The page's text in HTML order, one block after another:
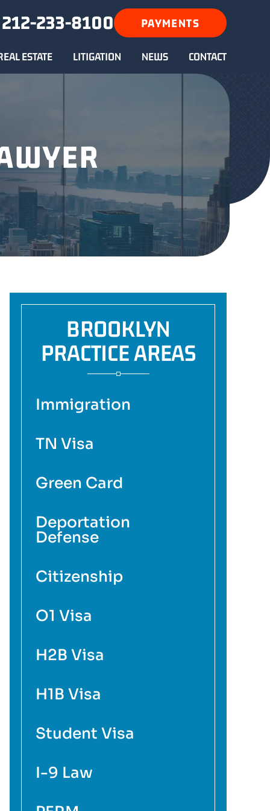
212-233-8100 PAYMENTS
ESTATE LITIGATION NEWS CONTACT
BROOKLYN
PRACTICE AREAS
Immigration
TN Visa
Green Card
Deportation
Defense
Citizenship
O1 Visa
H2B Visa
H1B Visa
Student Visa
I-9 Law